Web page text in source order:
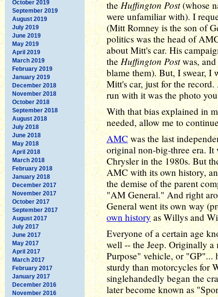
October 2019
September 2019
August 2019
July 2019
June 2019
May 2019
April 2019
March 2019
February 2019
January 2019
December 2018
November 2018
October 2018
September 2018
August 2018
July 2018
June 2018
May 2018
April 2018
March 2018
February 2018
January 2018
December 2017
November 2017
October 2017
September 2017
August 2017
July 2017
June 2017
May 2017
April 2017
March 2017
February 2017
January 2017
December 2016
November 2016
theHuffington Post(whose
were unfamiliar with). I
(Mitt Romney is the son of
politics was the head of
about Mitt's car. His
the Huffington Postwas, and
blame them). But, I swear, I
Mitt's car, just for the
run with it was the photo
With that bias explained in
needed, allow me to
AMC was the last
original non-big-three era. It
Chrysler in the 1980s. But
AMC with its own history,
the demise of the parent
"AM General." And right
General went its own way
own history as Willys and
Everyone of a certain age
well -- the Jeep. Originally
Purpose" vehicle, or "GP"...
sturdy than motorcycles for
singlehandedly began the
later become known as